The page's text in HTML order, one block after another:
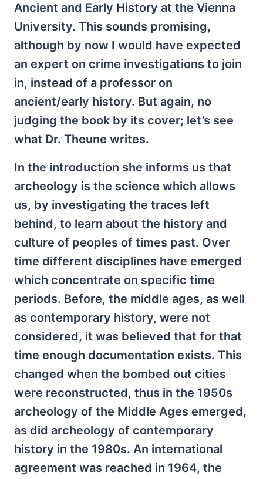
Ancient and Early History at the Vienna
University. This sounds promising,
although by now I would have expected
an expert on crime investigations to join
in, instead of a professor on
ancient/early history. But again, no
judging the book by its cover; let’s see
what Dr. Theune writes.
In the introduction she informs us that
archeology is the science which allows
us, by investigating the traces left
behind, to learn about the history and
culture of peoples of times past. Over
time different disciplines have emerged
which concentrate on specific time
periods. Before, the middle ages, as well
as contemporary history, were not
considered, it was believed that for that
time enough documentation exists. This
changed when the bombed out cities
were reconstructed, thus in the 1950s
archeology of the Middle Ages emerged,
as did archeology of contemporary
history in the 1980s. An international
agreement was reached in 1964, the